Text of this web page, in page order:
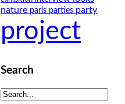
nature paris parties party
project
Search